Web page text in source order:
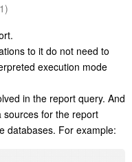
to it do not need to
execution mode
in the report query. And
sources for the report
databases. For example: